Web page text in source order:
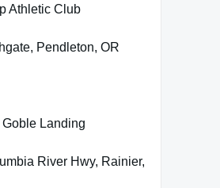
Athletic Club
Pendleton, OR
Goble Landing
River Hwy, Rainier,